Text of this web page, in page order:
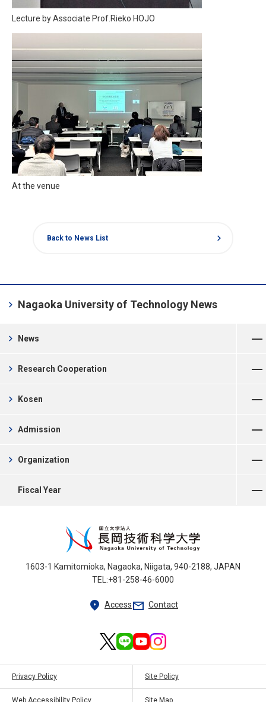
Lecture by Associate Prof.Rieko HOJO
At the venue
Back to News List chevron_right
Nagaoka University of Technology News
chevron_right
News
chevron_right
Research Cooperation
chevron_right
Kosen
chevron_right
Admission
chevron_right
Organization
chevron_right
Fiscal Year
1603-1 Kamitomioka, Nagaoka, Niigata, 940-2188, JAPAN
TEL:+81-258-46-6000
location_on Accessmail Contact
Privacy Policy Site Policy
Web Accessibility Policy Site Map